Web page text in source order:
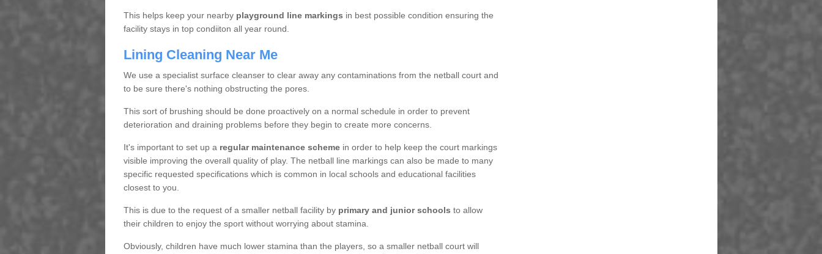
This helps keep your nearby playground line markings in best possible condition ensuring the
facility stays in top condiiton all year round.
Lining Cleaning Near Me
We use a specialist surface cleanser to clear away any contaminations from the netball court and
to be sure there's nothing obstructing the pores.
This sort of brushing should be done proactively on a normal schedule in order to prevent
deterioration and draining problems before they begin to create more concerns.
It's important to set up a regular maintenance schemein order to help keep the court markings
visible improving the overall quality of play. The netball line markings can also be made to many
specific requested specifications which is common in local schools and educational facilities
closest to you.
This is due to the request of a smaller netball facility by primary and junior schools to allow
their children to enjoy the sport without worrying about stamina.
Obviously, children have much lower stamina than the players, so a smaller netball court will